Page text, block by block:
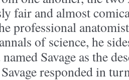
fair and almost
professional
of science, he
Savage as the
Savage responded in